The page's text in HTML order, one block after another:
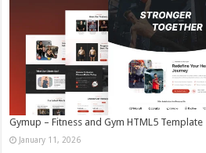
Gymup – Fitness and Gym HTML5 Template
January 11, 2026